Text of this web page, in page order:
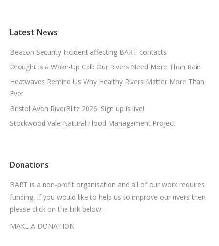
Latest News
Beacon Security Incident affecting BART contacts
Drought is a Wake-Up Call: Our Rivers Need More Than Rain
Heatwaves Remind Us Why Healthy Rivers Matter More Than
Ever
Bristol Avon RiverBlitz 2026: Sign up is live!
Stockwood Vale Natural Flood Management Project
Donations
BART is a non-profit organisation and all of our work requires
funding. If you would like to help us to improve our rivers then
please click on the link below:
MAKE A DONATION